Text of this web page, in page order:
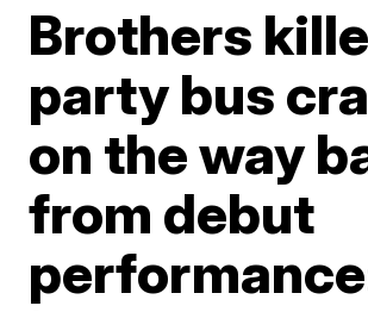
Brothers
party bus
on the way
from debut